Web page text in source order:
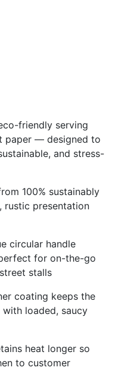
friendly serving
paper — designed to
and stress-
100% sustainably
rustic presentation
circular handle
for on-the-go
stalls
coating keeps the
loaded, saucy
heat longer so
to customer